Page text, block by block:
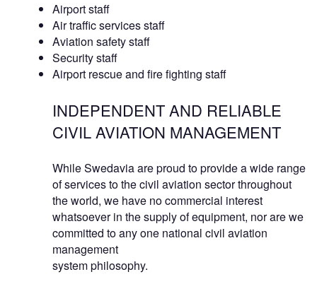
Airport staff
Air traffic services staff
Aviation safety staff
Security staff
Airport rescue and fire fighting staff
INDEPENDENT AND RELIABLE
CIVIL AVIATION MANAGEMENT
While Swedavia are proud to provide a wide range
of services to the civil aviation sector throughout
the world, we have no commercial interest
whatsoever in the supply of equipment, nor are we
committed to any one national civil aviation
management
system philosophy.